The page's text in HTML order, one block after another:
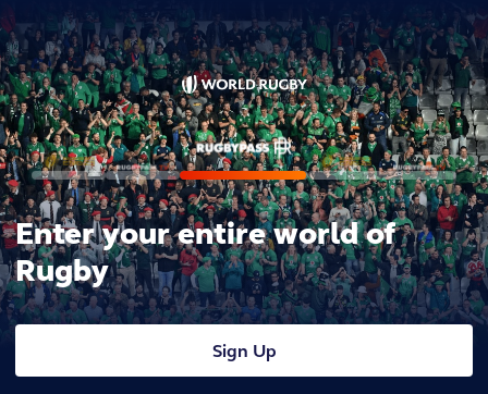
Enter your entire world of
Rugby
Sign Up